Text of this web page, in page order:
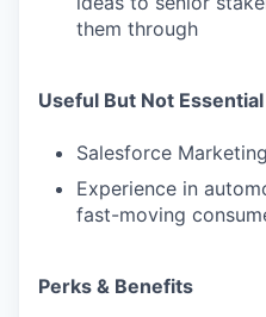
them through
Useful But Not Essential
Salesforce
Experience in
fast-moving
Perks & Benefits